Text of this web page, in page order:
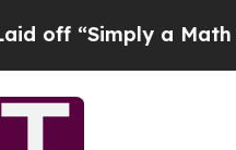
a Math Problem Dr.